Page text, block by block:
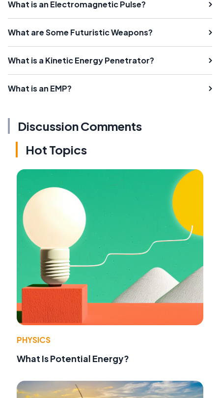
What is an Electromagnetic Pulse?
What are Some Futuristic Weapons?
What is a Kinetic Energy Penetrator?
What is an EMP?
Discussion Comments
Hot Topics
PHYSICS
What Is Potential Energy?